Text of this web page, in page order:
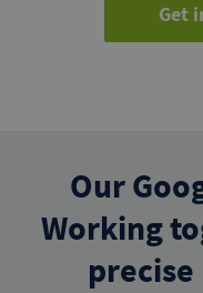
Get
Our
Working
precise